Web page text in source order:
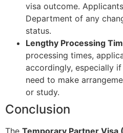
visa outcome.
Department of any
status.
Lengthy Processing
processing times,
accordingly, especially
need to make
or study.
Conclusion